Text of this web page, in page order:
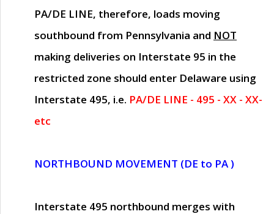
PA/DE LINE, therefore, loads moving
southbound from Pennsylvania and NOT
making deliveries on Interstate 95 in the
restricted zone should enter Delaware using
Interstate 495, i.e. PA/DE LINE - 495 - XX - XX-
etc
NORTHBOUND MOVEMENT (DE to PA )
Interstate 495 northbound merges with